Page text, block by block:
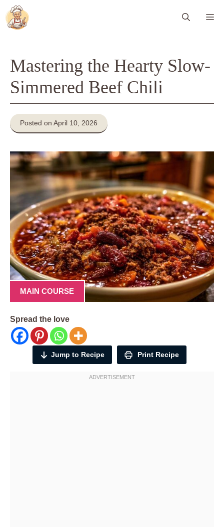
Skip
to
content
Mastering the Hearty Slow-
Simmered Beef Chili
Posted on April 10, 2026
MAIN COURSE
Spread the love
Jump to Recipe Print Recipe